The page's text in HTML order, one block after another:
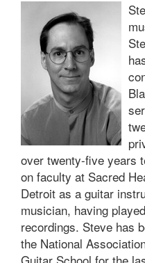
over twenty-five years
on faculty at Sacred
Detroit as a guitar
musician, having
recordings. Steve has
the National